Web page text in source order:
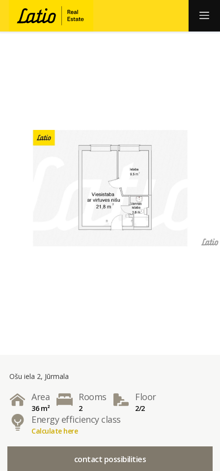
Ošu iela 2, Jūrmala
Area
36 m²
Rooms
2
Floor
2/2
Energy efficiency class
Calculate here
contact possibilities